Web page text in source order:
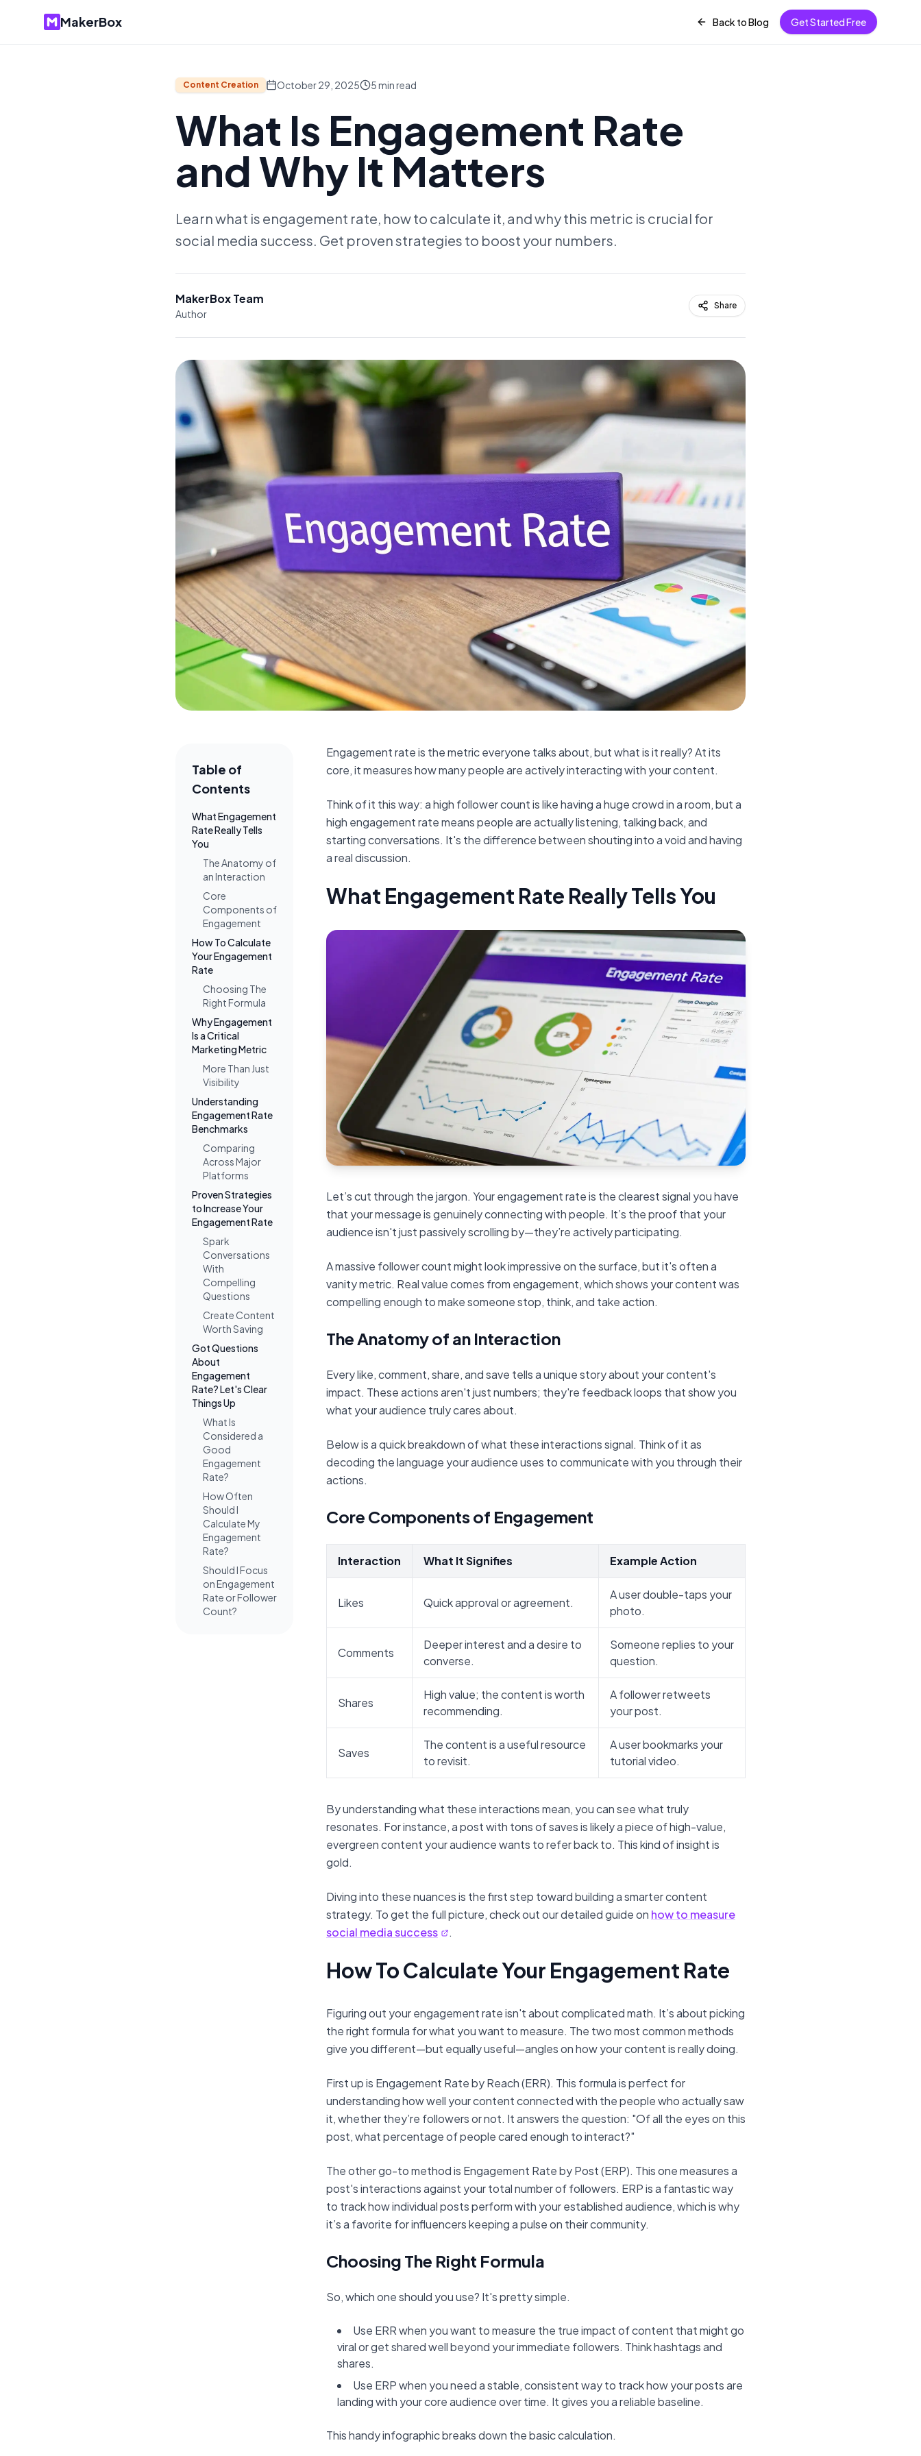
MakerBox Back to Blog Get Started Free
Content Creation October 29, 2025 5min read
What Is Engagement Rate
and Why It Matters
Learn what is engagement rate, how to calculate it, and why this metric is crucial for
social media success. Get proven strategies to boost your numbers.
MakerBox Team
Author
Share
Table of
Contents
What Engagement
Rate Really Tells
You
The Anatomy of
an Interaction
Core
Components of
Engagement
How To Calculate
Your Engagement
Rate
Choosing The
Right Formula
Why Engagement
Is a Critical
Marketing Metric
More Than Just
Visibility
Understanding
Engagement Rate
Benchmarks
Comparing
Across Major
Platforms
Proven Strategies
to Increase Your
Engagement Rate
Spark
Conversations
With
Compelling
Questions
Create Content
Worth Saving
Got Questions
About
Engagement
Rate? Let's Clear
Things Up
What Is
Considered a
Good
Engagement
Rate?
How Often
Should I
Calculate My
Engagement
Rate?
Should I Focus
on Engagement
Rate or Follower
Count?
Engagement rate is the metric everyone talks about, but what is it really? At its
core, it measures how many people are actively interacting with your content.
Think of it this way: a high follower count is like having a huge crowd in a room, but a
high engagement rate means people are actually listening, talking back, and
starting conversations. It's the difference between shouting into a void and having
a real discussion.
What Engagement Rate Really Tells You
Let’s cut through the jargon. Your engagement rate is the clearest signal you have
that your message is genuinely connecting with people. It’s the proof that your
audience isn't just passively scrolling by—they’re actively participating.
A massive follower count might look impressive on the surface, but it's often a
vanity metric. Real value comes from engagement, which shows your content was
compelling enough to make someone stop, think, and take action.
The Anatomy of an Interaction
Every like, comment, share, and save tells a unique story about your content's
impact. These actions aren't just numbers; they're feedback loops that show you
what your audience truly cares about.
Below is a quick breakdown of what these interactions signal. Think of it as
decoding the language your audience uses to communicate with you through their
actions.
Core Components of Engagement
Interaction What It Signifies Example Action
Likes Quick approval or agreement.
A user double-taps your
photo.
Comments
Deeper interest and a desire to
converse.
Someone replies to your
question.
Shares
High value; the content is worth
recommending.
A follower retweets
your post.
Saves
The content is a useful resource
to revisit.
A user bookmarks your
tutorial video.
By understanding what these interactions mean, you can see what truly
resonates. For instance, a post with tons of saves is likely a piece of high-value,
evergreen content your audience wants to refer back to. This kind of insight is
gold.
Diving into these nuances is the first step toward building a smarter content
strategy. To get the full picture, check out our detailed guide on how to measure
social media success
.
How To Calculate Your Engagement Rate
Figuring out your engagement rate isn't about complicated math. It’s about picking
the right formula for what you want to measure. The two most common methods
give you different—but equally useful—angles on how your content is really doing.
First up is Engagement Rate by Reach (ERR). This formula is perfect for
understanding how well your content connected with the people who actually saw
it, whether they’re followers or not. It answers the question: "Of all the eyes on this
post, what percentage of people cared enough to interact?"
The other go-to method is Engagement Rate by Post (ERP). This one measures a
post's interactions against your total number of followers. ERP is a fantastic way
to track how individual posts perform with your established audience, which is why
it’s a favorite for influencers keeping a pulse on their community.
Choosing The Right Formula
So, which one should you use? It's pretty simple.
Use ERR when you want to measure the true impact of content that might go
viral or get shared well beyond your immediate followers. Think hashtags and
shares.
Use ERP when you need a stable, consistent way to track how your posts are
landing with your core audience over time. It gives you a reliable baseline.
This handy infographic breaks down the basic calculation.